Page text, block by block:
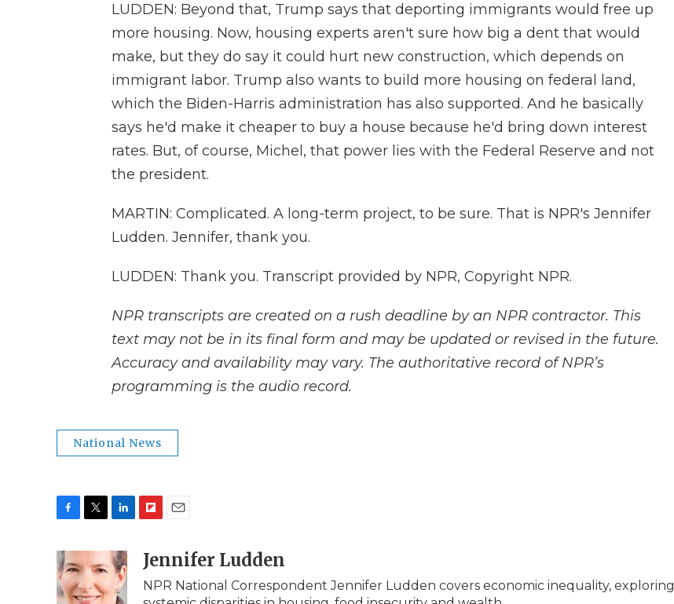
LUDDEN: Beyond that, Trump says that deporting immigrants would free up
more housing. Now, housing experts aren't sure how big a dent that would
make, but they do say it could hurt new construction, which depends on
immigrant labor. Trump also wants to build more housing on federal land,
which the Biden-Harris administration has also supported. And he basically
says he'd make it cheaper to buy a house because he'd bring down interest
rates. But, of course, Michel, that power lies with the Federal Reserve and not
the president.
MARTIN: Complicated. A long-term project, to be sure. That is NPR's Jennifer
Ludden. Jennifer, thank you.
LUDDEN: Thank you. Transcript provided by NPR, Copyright NPR.
NPR transcripts are created on a rush deadline by an NPR contractor. This
text may not be in its final form and may be updated or revised in the future.
Accuracy and availability may vary. The authoritative record of NPR’s
programming is the audio record.
National News
c
e
b
t
t
n
k
e
p
b
a
l
Jennifer Ludden
NPR National Correspondent Jennifer Ludden covers economic inequality, exploring